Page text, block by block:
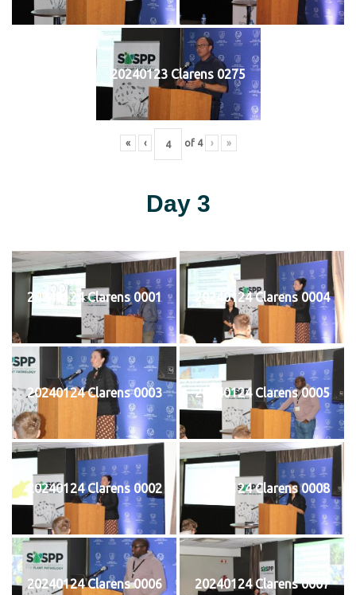
20240123 Clarens 0275
« ‹ of 4 › »
Day 3
20240124 Clarens 0001 20240124 Clarens 0004
20240124 Clarens 0003 20240124 Clarens 0005
20240124 Clarens 0002 20240124 Clarens 0008
20240124 Clarens 0006 20240124 Clarens 0007